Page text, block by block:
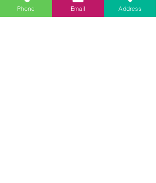
As Attorney Connelly
cautions, “The
failure to update estate planning
Phone Email Address